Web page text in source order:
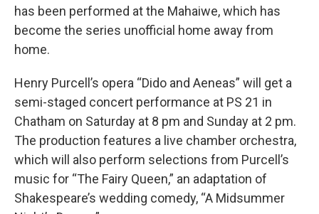
has been performed at the Mahaiwe, which has
become the series unofficial home away from
home.
Henry Purcell’s opera “Dido and Aeneas” will get a
semi-staged concert performance at PS 21 in
Chatham on Saturday at 8 pm and Sunday at 2 pm.
The production features a live chamber orchestra,
which will also perform selections from Purcell’s
music for “The Fairy Queen,” an adaptation of
Shakespeare’s wedding comedy, “A Midsummer